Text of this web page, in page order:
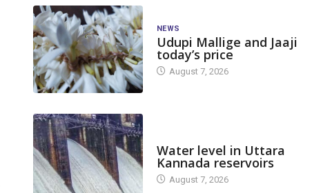
NEWS
Udupi Mallige and Jaaji
today’s price
August 7, 2026
Water level in Uttara
Kannada reservoirs
August 7, 2026